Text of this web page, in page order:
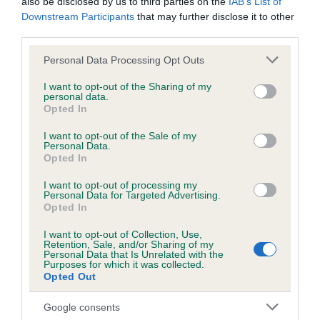
Downstream Participants that may further disclose it to other
Please note that this website/app uses one or more Google
not limited to your visit or usage behaviour. You may click to
grant or deny consent to Google and its third-party tags to
use your data for below specified purposes in below Google
consent section.
Personal Data Processing Opt Outs
I want to opt-out of the Sharing of my
personal data.
Opted In
I want to opt-out of the Sale of my
Personal Data.
Opted In
I want to opt-out of processing my
Personal Data for Targeted Advertising.
Opted In
I want to opt-out of Collection, Use,
Retention, Sale, and/or Sharing of my
Personal Data that Is Unrelated with the
Purposes for which it was collected.
Opted Out
Google consents
Inbreeding coefficient
Coefficient of Inbreeding (CoI)
Inbreeding coefficient for BRANDY
CHOCALATE is 0.0%
7 generations available of which 2 are complete
COI Description
Estimated Breeding Values (EBVs)
Our estimated breeding values (EBVs) predict whether a dog